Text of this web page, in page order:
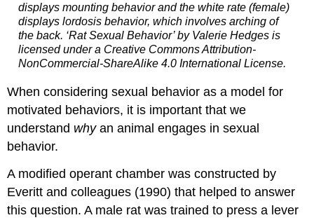
displays mounting behavior and the white rate (female)
displays lordosis behavior, which involves arching of
the back. ‘Rat Sexual Behavior’ by Valerie Hedges is
licensed under a Creative Commons Attribution-
NonCommercial-ShareAlike 4.0 International License.
When considering sexual behavior as a model for
motivated behaviors, it is important that we
understand whyan animal engages in sexual
behavior.
A modified operant chamber was constructed by
Everitt and colleagues (1990) that helped to answer
this question. A male rat was trained to press a lever